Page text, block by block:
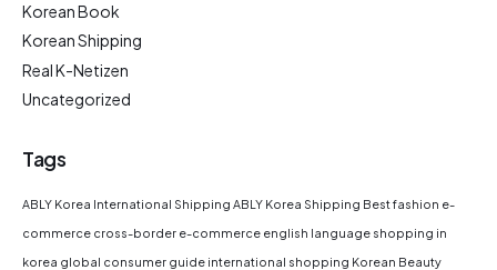
Korean Book
Korean Shipping
Real K-Netizen
Uncategorized
Tags
ABLY Korea International Shipping ABLY Korea Shipping Best fashion e-
commerce cross-border e-commerce english language shopping in
korea global consumer guide international shopping Korean Beauty